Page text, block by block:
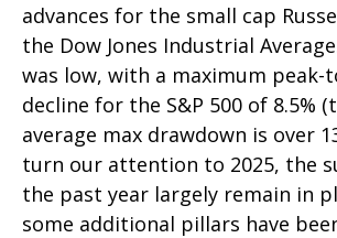
advances for the small cap
the Dow Jones Industrial
was low, with a maximum peak-
decline for the S&P 500 of 8.5%
average max drawdown is over
turn our attention to 2025, the
the past year largely remain in
some additional pillars have